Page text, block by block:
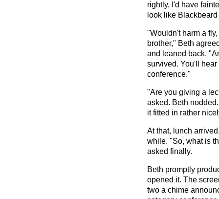
rightly, I'd have
look like
"Wouldn't harm a
brother," Beth
and leaned back.
survived. You'll
conference."
"Are you giving a
asked. Beth
it fitted in rather
At that, lunch
while. "So, what is
asked finally.
Beth promptly
opened it. The
two a chime